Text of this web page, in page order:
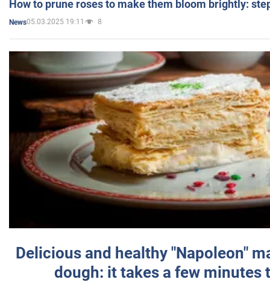
How to prune roses to make them bloom brightly:
News05.03.2025 19:11 8
Delicious and healthy "Napoleon"
dough: it takes a few minutes